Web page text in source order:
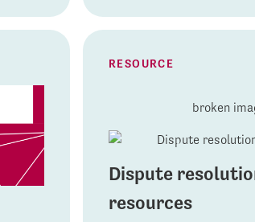
RESOURCE
Dispute
resources